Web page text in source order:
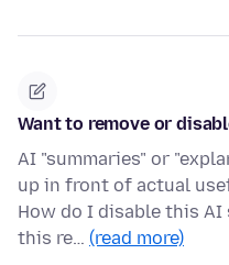
Want to remove or
AI "summaries" or
up in front of actual
How do I disable this
this re… (read more)